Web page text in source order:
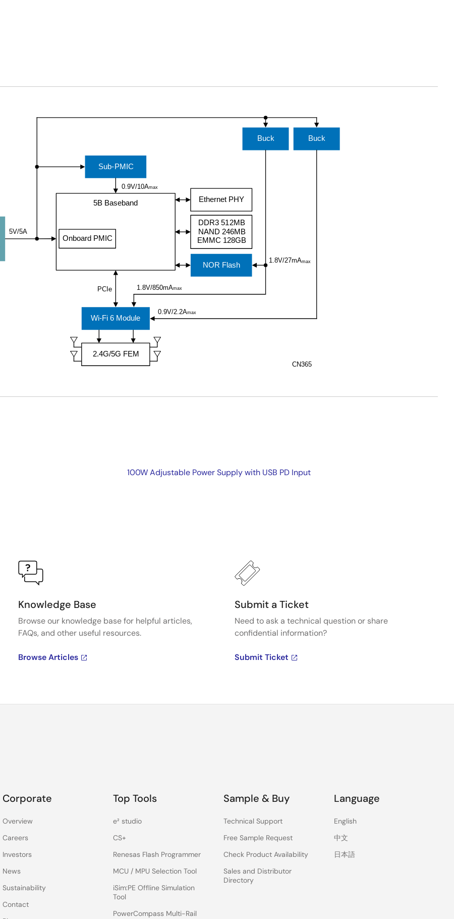
CN365
Wi-Fi 6 Module
0.9V/2.2Amax
1.8V/850mAmax
5B Baseband
Onboard PMIC
Buck
Buck
1.8V/27mAmax
Ethernet PHY
DDR3 512MB
NAND 246MB
EMMC 128GB
NOR Flash
PCIe
Sub-PMIC
5V/5A
0.9V/10Amax
2.4G/5G FEM
100W Adjustable Power Supply with USB PD Input
Knowledge Base
Browse our knowledge base for helpful articles,
FAQs, and other useful resources.
Browse Articles
Submit a Ticket
Need to ask a technical question or share
confidential information?
Submit Ticket
Corporate
Overview
Careers
Investors
News
Sustainability
Contact
Top Tools
e² studio
CS+
Renesas Flash Programmer
MCU / MPU Selection Tool
iSim:PE Offline Simulation
Tool
PowerCompass Multi-Rail
Sample & Buy
Technical Support
Free Sample Request
Check Product Availability
Sales and Distributor
Directory
Language
English
中文
日本語